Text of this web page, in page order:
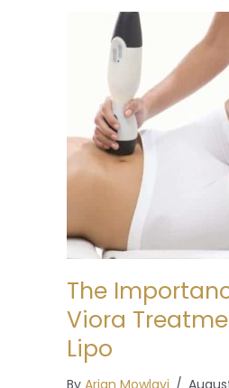
The
Viora
Lipo
By Arian Mowlavi /